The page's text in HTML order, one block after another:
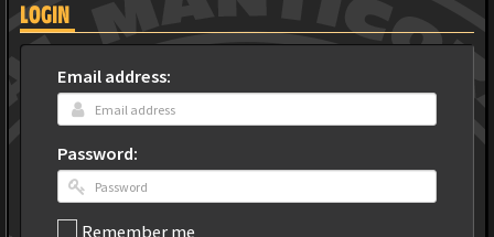
LOGIN
Email address:
Password: